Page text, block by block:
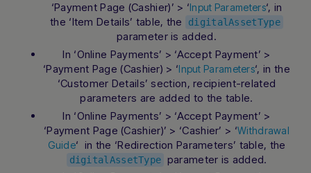
‘Payment Page (Cashier)’ > ‘Input Parameters‘, in
the ‘Item Details’ table, the
digitalAssetType
parameter is added.
In ‘Online Payments’ > ‘Accept Payment’ >
‘Payment Page (Cashier) > ‘Input Parameters‘, in the
‘Customer Details’ section, recipient-related
parameters are added to the table.
In ‘Online Payments’ > ‘Accept Payment’ >
‘Payment Page (Cashier)’ > ‘Cashier’ > ‘Withdrawal
Guide‘ in the ‘Redirection Parameters’ table, the
digitalAssetType parameter is added.